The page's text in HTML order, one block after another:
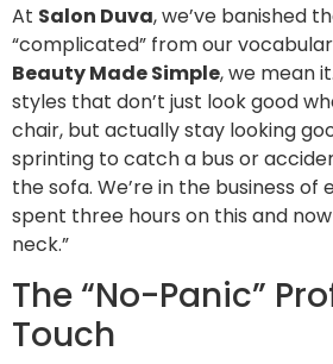
At Salon Duva, we’ve banished
“complicated” from our
Beauty Made Simple, we mean
styles that don’t just look good
chair, but actually stay looking
sprinting to catch a bus or
the sofa. We’re in the business of
spent three hours on this and
neck.”
The “No-Panic”
Touch